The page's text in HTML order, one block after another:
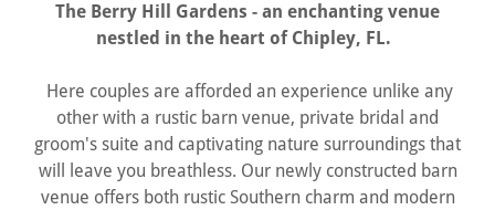
The Berry Hill Gardens - an enchanting venue
nestled in the heart of Chipley, FL.
Here couples are afforded an experience unlike any
other with a rustic barn venue, private bridal and
groom's suite and captivating nature surroundings that
will leave you breathless. Our newly constructed barn
venue offers both rustic Southern charm and modern